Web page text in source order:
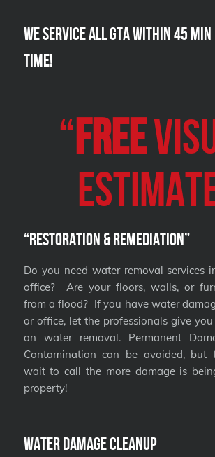
We Service all GTA within 45 Min
Time!
“ FREE
“Restoration & Remediation”
Do you need water removal services
office? Are your floors, walls, or
from a flood? If you have water
or office, let the professionals give
on water removal. Permanent
Contamination can be avoided, but
wait to call the more damage is
property!
Water Damage Cleanup